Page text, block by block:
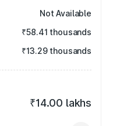
Not Available
₹58.41 thousands
₹13.29 thousands
₹14.00 lakhs